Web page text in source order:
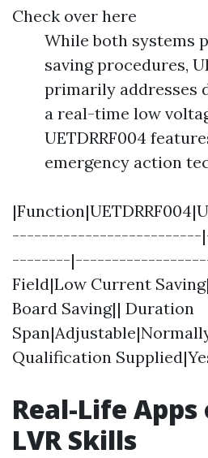
Check over here
While both systems
saving procedures,
primarily addresses
a real-time low
UETDRRF004
emergency action
--------------------------
--------
Field|Low Current
Board Saving|| Duration
Qualification
Real-Life Apps
LVR Skills